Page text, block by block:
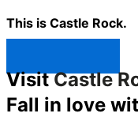
This is Castle Rock.
VisitCastle
Fall in love